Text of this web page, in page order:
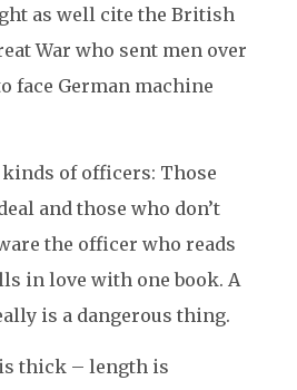
as well cite the British
War who sent men over
face German machine
of officers: Those
and those who don’t
the officer who reads
in love with one book. A
is a dangerous thing.
thick – length is